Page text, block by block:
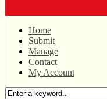
Home
Submit
Manage
Contact
My Account